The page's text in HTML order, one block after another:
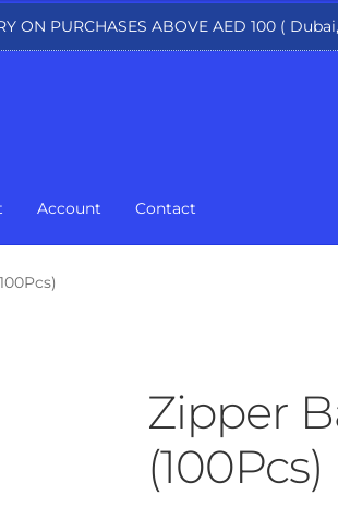
ON PURCHASES ABOVE AED 100 (
Account Contact
Zipper
(100Pcs)